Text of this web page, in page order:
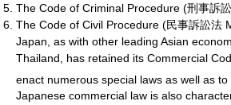
The Code of Criminal Procedure (刑事訴
The Code of Civil Procedure (民事訴訟法
Japan, as with other leading Asian
Thailand, has retained its Commercial
enact numerous special laws as well as to
Japanese commercial law is also